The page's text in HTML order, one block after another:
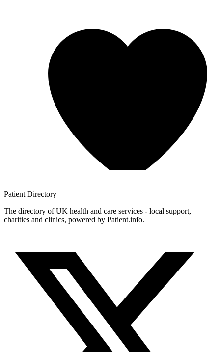
Patient Directory
The directory of UK health and care services - local support,
charities and clinics, powered by Patient.info.